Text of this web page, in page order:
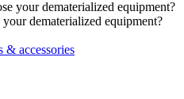
dematerialized equipment?
accessories